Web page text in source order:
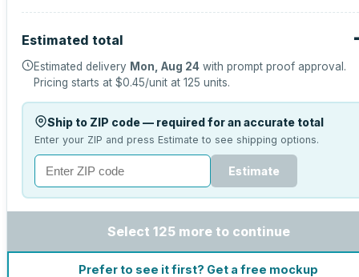
Estimated total
Estimated delivery Mon, Aug 24 with prompt proof approval.
Pricing starts at $0.45/unit at 125 units.
Ship to ZIP code — required for an accurate total
Enter your ZIP and press Estimate to see shipping options.
Estimate
Select 125 more to continue
Prefer to see it first? Get a free mockup